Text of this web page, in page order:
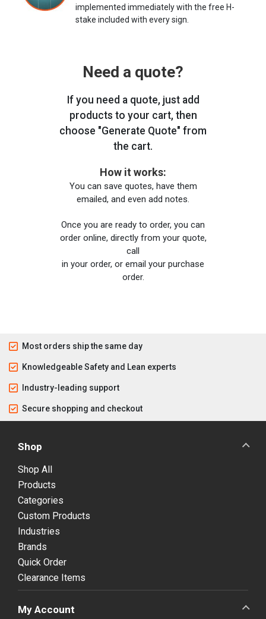
implemented immediately with the free H-
stake included with every sign.
Need a quote?
If you need a quote, just add
products to your cart, then
choose "Generate Quote" from
the cart.
How it works:
You can save quotes, have them
emailed, and even add notes.
Once you are ready to order, you can
order online, directly from your quote,
call
in your order, or email your purchase
order.
Most orders ship the same day
Knowledgeable Safety and Lean experts
Industry-leading support
Secure shopping and checkout
Shop
Shop All
Products
Categories
Custom Products
Industries
Brands
Quick Order
Clearance Items
My Account